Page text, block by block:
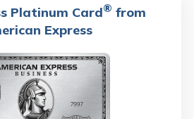
Platinum Card® from
Express